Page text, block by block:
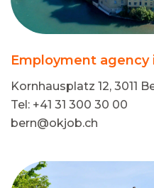
Employment agency
Kornhausplatz 12, 3011
Tel: +41 31 300 30 00
bern@okjob.ch